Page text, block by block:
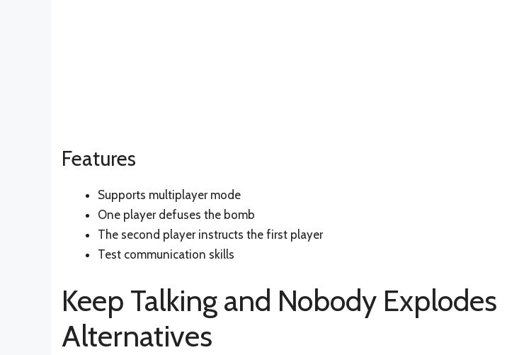
Features
Supports multiplayer mode
One player defuses the bomb
The second player instructs the first player
Test communication skills
Keep Talking and Nobody Explodes
Alternatives